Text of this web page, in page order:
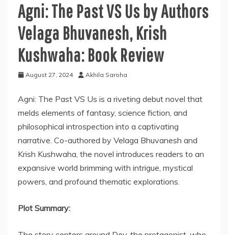
Agni: The Past VS Us by Authors
Velaga Bhuvanesh, Krish
Kushwaha: Book Review
August 27, 2024 Akhila Saroha
Agni: The Past VS Us is a riveting debut novel that
melds elements of fantasy, science fiction, and
philosophical introspection into a captivating
narrative. Co-authored by Velaga Bhuvanesh and
Krish Kushwaha, the novel introduces readers to an
expansive world brimming with intrigue, mystical
powers, and profound thematic explorations.
Plot Summary: